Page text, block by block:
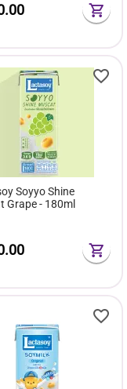
Soyyo Shine
Grape - 180ml